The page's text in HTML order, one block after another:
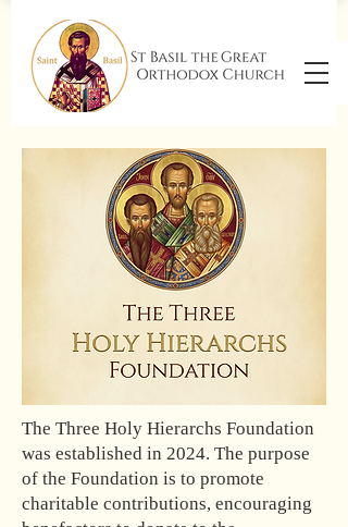
The Three Holy Hierarchs Foundation
was established in 2024. The purpose
of the Foundation is to promote
charitable contributions, encouraging